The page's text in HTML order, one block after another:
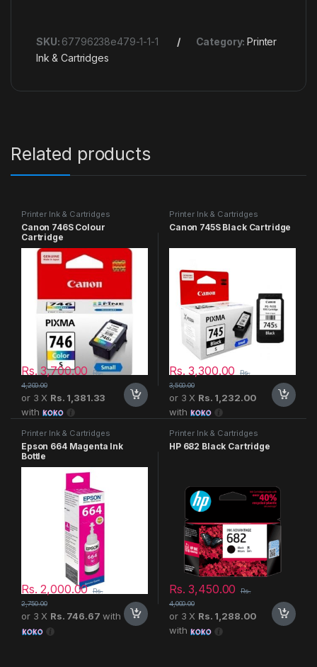
SKU: 67796238e479-1-1-1 Category:Printer
Ink & Cartridges
Related products
Printer Ink & Cartridges
Canon 746S Colour
Cartridge
Rs.3,700.00
Rs.
4,200.00
or 3 X Rs. 1,381.33
with
Printer Ink & Cartridges
Canon 745S Black Cartridge
Rs.3,300.00
Rs.
3,500.00
or 3 X Rs. 1,232.00
with
Printer Ink & Cartridges
Epson 664 Magenta Ink
Bottle
Rs.2,000.00
Rs.
2,750.00
or 3 X Rs. 746.67 with
Printer Ink & Cartridges
HP 682 Black Cartridge
Rs.3,450.00
Rs.
4,000.00
or 3 X Rs. 1,288.00
with